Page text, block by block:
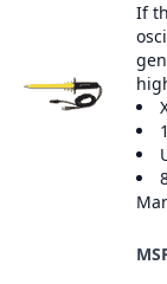
If